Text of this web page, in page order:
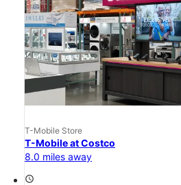
T-Mobile Store
T-Mobile at Costco
8.0 miles away
access_time